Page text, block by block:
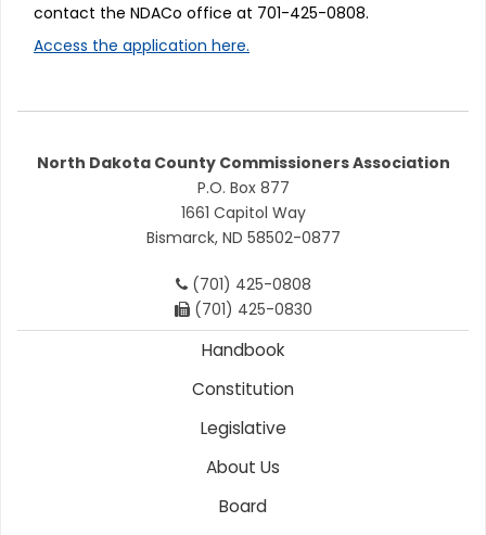
contact the NDACo office at 701-425-0808.
Access the application here.
North Dakota County Commissioners Association
P.O. Box 877
1661 Capitol Way
Bismarck, ND 58502-0877
(701) 425-0808
(701) 425-0830
Handbook
Constitution
Legislative
About Us
Board